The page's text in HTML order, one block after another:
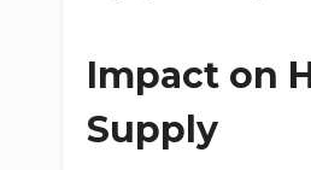
Impact on
Supply